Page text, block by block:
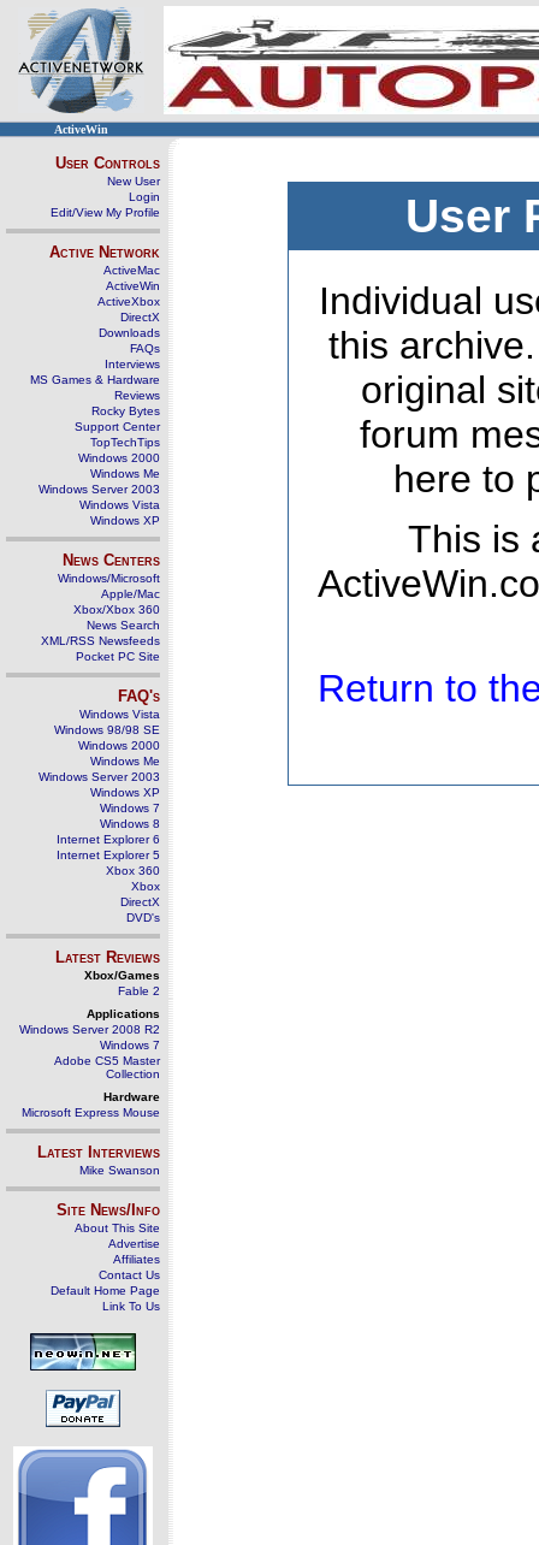
ActiveWin
User Controls
New User
Login
Edit/View My Profile
Active Network
ActiveMac
ActiveWin
ActiveXbox
DirectX
Downloads
FAQs
Interviews
MS Games & Hardware
Reviews
Rocky Bytes
Support Center
TopTechTips
Windows 2000
Windows Me
Windows Server 2003
Windows Vista
Windows XP
News Centers
Windows/Microsoft
Apple/Mac
Xbox/Xbox 360
News Search
XML/RSS Newsfeeds
Pocket PC Site
FAQ's
Windows Vista
Windows 98/98 SE
Windows 2000
Windows Me
Windows Server 2003
Windows XP
Windows 7
Windows 8
Internet Explorer 6
Internet Explorer 5
Xbox 360
Xbox
DirectX
DVD's
Latest Reviews
Xbox/Games
Fable 2
Applications
Windows Server 2008 R2
Windows 7
Adobe CS5 Master
Collection
Hardware
Microsoft Express Mouse
Latest Interviews
Mike Swanson
Site News/Info
About This Site
Advertise
Affiliates
Contact Us
Default Home Page
Link To Us
User
Individual
this
original
forum
here to
This is
Return to